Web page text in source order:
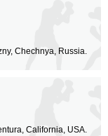
Chechnya, Russia.
California, USA.